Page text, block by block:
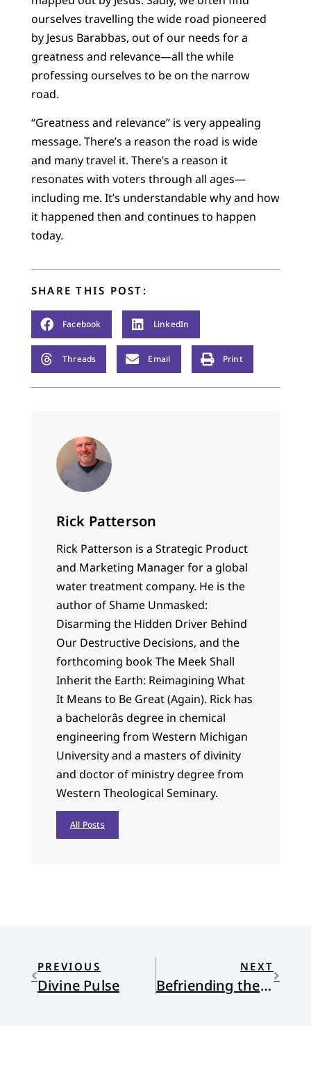
ourselves travelling the wide road pioneered
by Jesus Barabbas, out of our needs for a
greatness and relevance—all the while
professing ourselves to be on the narrow
road.
“Greatness and relevance” is very appealing
message. There’s a reason the road is wide
and many travel it. There’s a reason it
resonates with voters through all ages—
including me. It’s understandable why and how
it happened then and continues to happen
today.
SHARE THIS POST:
Facebook LinkedIn
Threads Email Print
Rick Patterson
Rick Patterson is a Strategic Product
and Marketing Manager for a global
water treatment company. He is the
author of Shame Unmasked:
Disarming the Hidden Driver Behind
Our Destructive Decisions, and the
forthcoming book The Meek Shall
Inherit the Earth: Reimagining What
It Means to Be Great (Again). Rick has
a bachelorâs degree in chemical
engineering from Western Michigan
University and a masters of divinity
and doctor of ministry degree from
Western Theological Seminary.
All Posts
PREVIOUS
Divine Pulse
NEXT
Befriending the Meanest Man in the World